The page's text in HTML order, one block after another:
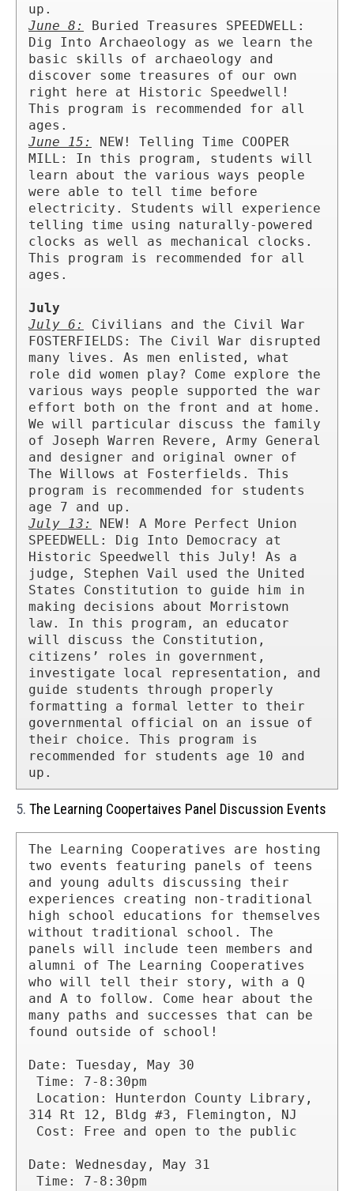
June 8:
Buried Treasures SPEEDWELL:
Dig Into Archaeology as we learn the
basic skills of archaeology and
discover some treasures of our own
right here at Historic Speedwell!
This program is recommended for all
June 15:
NEW! Telling Time COOPER
MILL: In this program, students will
learn about the various ways people
were able to tell time before
electricity. Students will experience
telling time using naturally-powered
clocks as well as mechanical clocks.
This program is recommended for all
ages.
July
July 6:
Civilians and the Civil War
FOSTERFIELDS: The Civil War disrupted
many lives. As men enlisted, what
role did women play? Come explore the
various ways people supported the war
effort both on the front and at home.
We will particular discuss the family
of Joseph Warren Revere, Army General
and designer and original owner of
The Willows at Fosterfields. This
program is recommended for students
July 13:
NEW! A More Perfect Union
SPEEDWELL: Dig Into Democracy at
Historic Speedwell this July! As a
judge, Stephen Vail used the United
States Constitution to guide him in
making decisions about Morristown
law. In this program, an educator
will discuss the Constitution,
citizens’ roles in government,
investigate local representation, and
guide students through properly
formatting a formal letter to their
governmental official on an issue of
their choice. This program is
recommended for students age 10 and
up.
5. The Learning Coopertaives Panel Discussion Events
The Learning Cooperatives are hosting
two events featuring panels of teens
and young adults discussing their
experiences creating non-traditional
high school educations for themselves
without traditional school. The
panels will include teen members and
alumni of The Learning Cooperatives
who will tell their story, with a Q
and A to follow. Come hear about the
many paths and successes that can be
found outside of school!
Date: Tuesday, May 30
314 Rt 12, Bldg #3, Flemington, NJ
Date: Wednesday, May 31